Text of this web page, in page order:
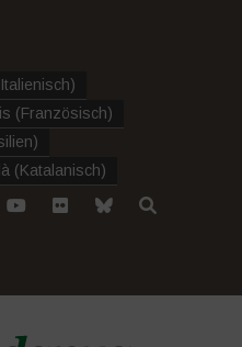
Italienisch)
(Französisch)
)
(Katalanisch)